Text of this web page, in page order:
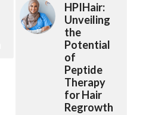
HPIHair:
Unveiling
the
Potential
of
Peptide
Therapy
for Hair
Regrowth